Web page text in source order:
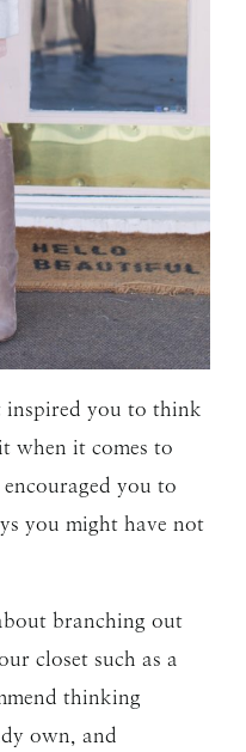
inspired you to think
when it comes to
you to
you might have not
branching out
closet such as a
thinking
own, and